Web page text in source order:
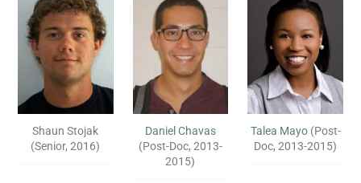
Shaun Stojak
(Senior, 2016)
Daniel Chavas
(Post-Doc, 2013-
2015)
Talea Mayo(Post-
Doc, 2013-2015)